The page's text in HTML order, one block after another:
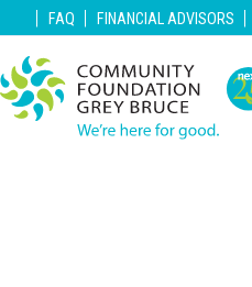
| FAQ | FINANCIAL ADVISORS |